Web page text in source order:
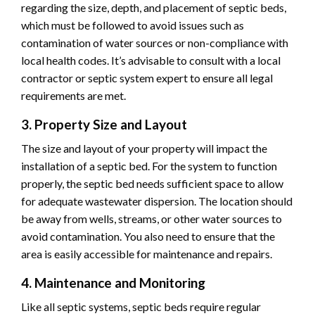
regarding the size, depth, and placement of septic beds,
which must be followed to avoid issues such as
contamination of water sources or non-compliance with
local health codes. It’s advisable to consult with a local
contractor or septic system expert to ensure all legal
requirements are met.
3. Property Size and Layout
The size and layout of your property will impact the
installation of a septic bed. For the system to function
properly, the septic bed needs sufficient space to allow
for adequate wastewater dispersion. The location should
be away from wells, streams, or other water sources to
avoid contamination. You also need to ensure that the
area is easily accessible for maintenance and repairs.
4. Maintenance and Monitoring
Like all septic systems, septic beds require regular